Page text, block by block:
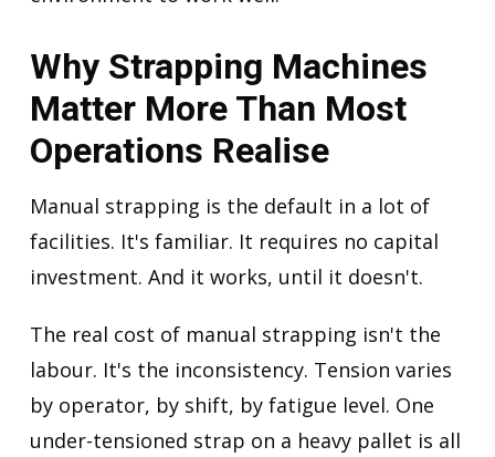
Why Strapping Machines
Matter More Than Most
Operations Realise
Manual strapping is the default in a lot of
facilities. It's familiar. It requires no capital
investment. And it works, until it doesn't.
The real cost of manual strapping isn't the
labour. It's the inconsistency. Tension varies
by operator, by shift, by fatigue level. One
under-tensioned strap on a heavy pallet is all